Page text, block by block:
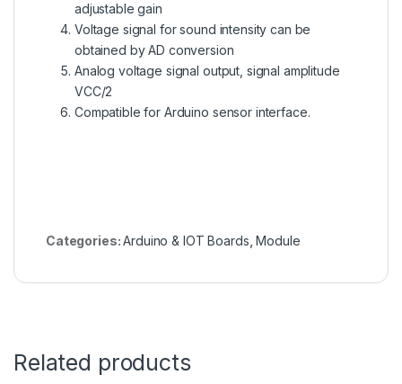
adjustable gain
Voltage signal for sound intensity can be
obtained by AD conversion
Analog voltage signal output, signal amplitude
VCC/2
Compatible for Arduino sensor interface.
Categories:Arduino & IOT Boards,Module
Related products